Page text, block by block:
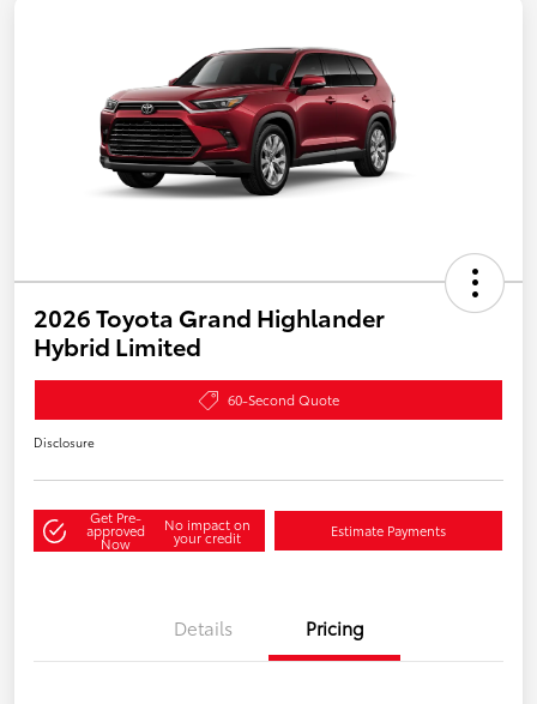
2026 Toyota Grand Highlander
Hybrid Limited
60-Second Quote
Disclosure
Get Pre-
approved
Now
No impact on
your credit Estimate Payments
Details Pricing